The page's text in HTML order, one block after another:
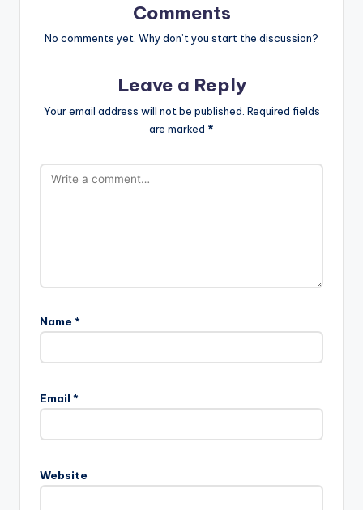
Comments
No comments yet. Why don’t you start the discussion?
Leave a Reply
Your email address will not be published. Required fields
are marked *
Name *
Email *
Website